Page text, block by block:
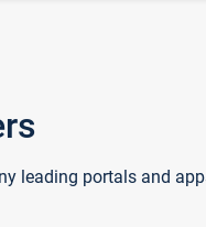
leading portals and